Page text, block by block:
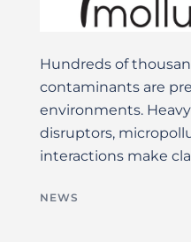
Hundreds of
contaminants are
environments.
disruptors,
interactions make
NEWS